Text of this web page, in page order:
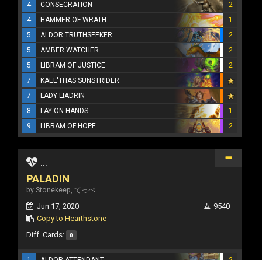
4
CONSECRATION
2
4
HAMMER OF WRATH
1
5
ALDOR TRUTHSEEKER
2
5
AMBER WATCHER
2
5
LIBRAM OF JUSTICE
2
7
KAEL'THAS SUNSTRIDER
7
LADY LIADRIN
8
LAY ON HANDS
1
9
LIBRAM OF HOPE 2
...
PALADIN
by Stonekeep, てっぺ
Jun 17, 2020
Copy to Hearthstone
9540
Diff. Cards: 0